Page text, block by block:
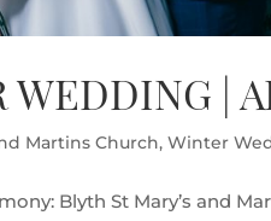
WEDDING |
Martins Church,Winter
Blyth St Mary’s and